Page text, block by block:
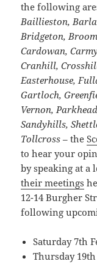
the following
Baillieston,
Bridgeton,
Cardowan,
Cranhill,
Easterhouse,
Gartloch,
Vernon,
Sandyhills,
Tollcross – the
to hear your
by speaking at
their meetings
12-14 Burgher
following
Saturday 7th
Thursday